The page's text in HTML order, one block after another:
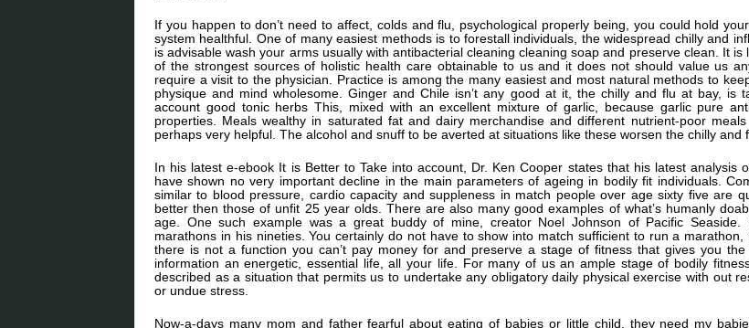
If you happen to don’t need to affect, colds and flu, psychological properly being, you could hold
system healthful. One of many easiest methods is to forestall individuals, the widespread chilly and
is advisable wash your arms usually with antibacterial cleaning cleaning soap and preserve clean. It is
of the strongest sources of holistic health care obtainable to us and it does not should value us
require a visit to the physician. Practice is among the many easiest and most natural methods to
physique and mind wholesome. Ginger and Chile isn’t any good at it, the chilly and flu at bay, is
account good tonic herbs This, mixed with an excellent mixture of garlic, because garlic pure
properties. Meals wealthy in saturated fat and dairy merchandise and different nutrient-poor
perhaps very helpful. The alcohol and snuff to be averted at situations like these worsen the chilly and
In his latest e-ebook It is Better to Take into account, Dr. Ken Cooper states that his latest analysis
have shown no very important decline in the main parameters of ageing in bodily fit individuals.
similar to blood pressure, cardio capacity and suppleness in match people over age sixty five are
better then those of unfit 25 year olds. There are also many good examples of what’s humanly
age. One such example was a great buddy of mine, creator Noel Johnson of Pacific Seaside.
marathons in his nineties. You certainly do not have to show into match sufficient to run a marathon,
there is not a function you can’t pay money for and preserve a stage of fitness that gives you
information an energetic, essential life, all your life. For many of us an ample stage of bodily
described as a situation that permits us to undertake any obligatory daily physical exercise with out
or undue stress.
Now-a-days many mom and father fearful about eating of babies or little child, they need my